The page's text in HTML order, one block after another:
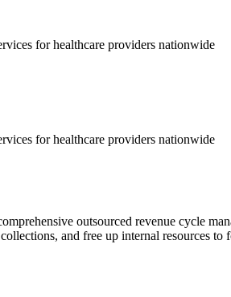
for healthcare providers nationwide
for healthcare providers nationwide
outsourced revenue cycle
and free up internal resources